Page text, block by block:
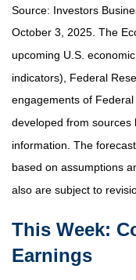
Source: Investors
October 3, 2025. The
upcoming U.S.
indicators), Federal
engagements of
developed from sources
information. The
based on assumptions
also are subject to
This Week:
Earnings